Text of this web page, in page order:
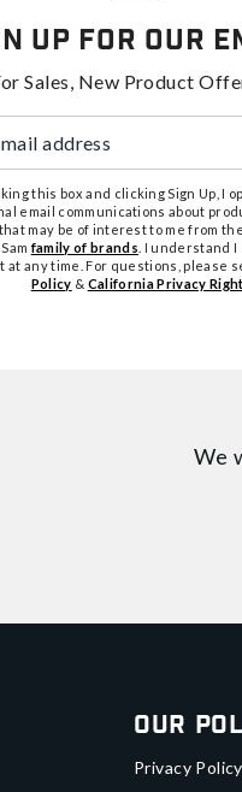
Up For Our
Sales, New Product
this box and clicking Sign Up, I
email communications about
may be of interest to me from
family of brands . I understand
at any time. For questions, please
Policy & California Privacy
We
Our
Privacy Policy